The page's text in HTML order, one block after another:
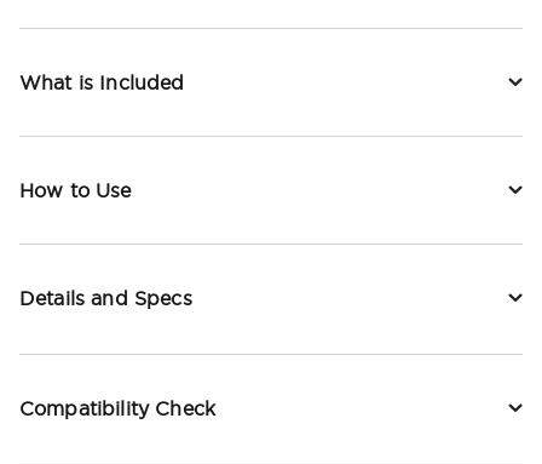
What is Included
How to Use
Details and Specs
Compatibility Check